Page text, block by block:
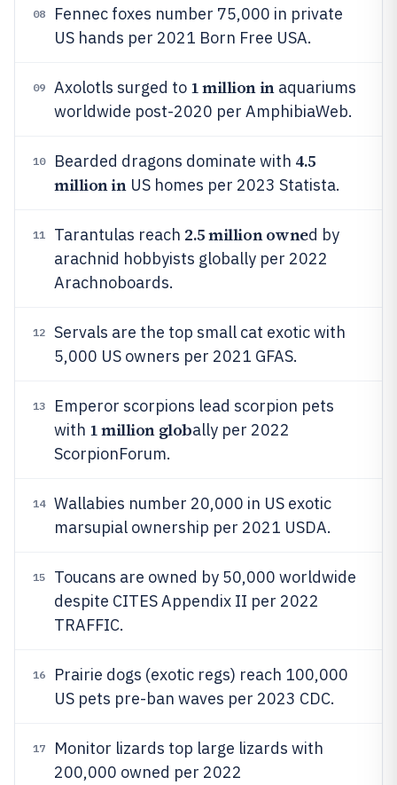
08
Fennec foxes number 75,000 in private
US hands per 2021 Born Free USA.
09 Axolotls surged to 1 million inaquariums
worldwide post-2020 per AmphibiaWeb.
10 Bearded dragons dominate with 4.5
million inUS homes per 2023 Statista.
11 Tarantulas reach 2.5 million owned by
arachnid hobbyists globally per 2022
Arachnoboards.
12
Servals are the top small cat exotic with
5,000 US owners per 2021 GFAS.
13
Emperor scorpions lead scorpion pets
with 1 million globally per 2022
ScorpionForum.
14
Wallabies number 20,000 in US exotic
marsupial ownership per 2021 USDA.
15
Toucans are owned by 50,000 worldwide
despite CITES Appendix II per 2022
TRAFFIC.
16
Prairie dogs (exotic regs) reach 100,000
US pets pre-ban waves per 2023 CDC.
17
Monitor lizards top large lizards with
200,000 owned per 2022